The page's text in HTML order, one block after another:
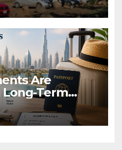
Are
Term
Dubai?